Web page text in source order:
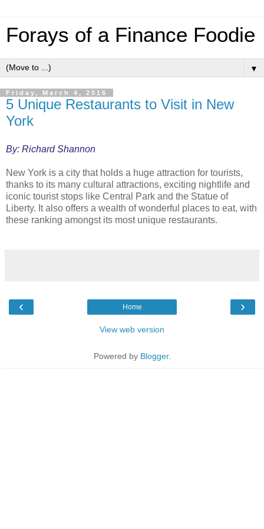
Forays of a Finance Foodie
▼
Friday, March 4, 2016
5 Unique Restaurants to Visit in New
York
By: Richard Shannon
New York is a city that holds a huge attraction for tourists,
thanks to its many cultural attractions, exciting nightlife and
iconic tourist stops like Central Park and the Statue of
Liberty. It also offers a wealth of wonderful places to eat, with
these ranking amongst its most unique restaurants.
‹ ›
Home
View web version
Powered by Blogger.